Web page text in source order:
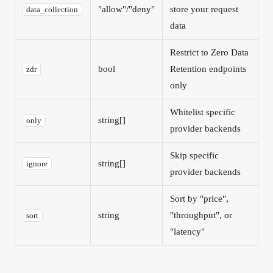
data_collection "allow"/"deny"
store your request
data
zdr bool
Restrict to Zero Data
Retention endpoints
only
only string[]
Whitelist specific
provider backends
ignore string[]
Skip specific
provider backends
sort string
Sort by "price",
"throughput", or
"latency"